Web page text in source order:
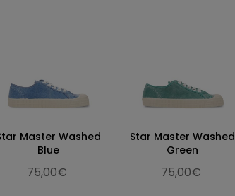
Master Washed
Blue
75,00€
Star Master Washed
Green
75,00€